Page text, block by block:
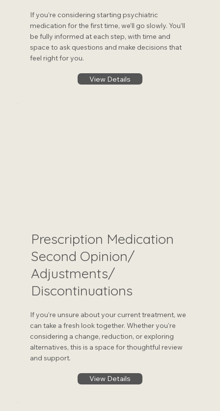
If you’re considering starting psychiatric
medication for the first time, we’ll go slowly. You’ll
be fully informed at each step, with time and
space to ask questions and make decisions that
feel right for you.
View Details
Prescription Medication
Second Opinion/
Adjustments/
Discontinuations
If you’re unsure about your current treatment, we
can take a fresh look together. Whether you're
considering a change, reduction, or exploring
alternatives, this is a space for thoughtful review
and support.
View Details